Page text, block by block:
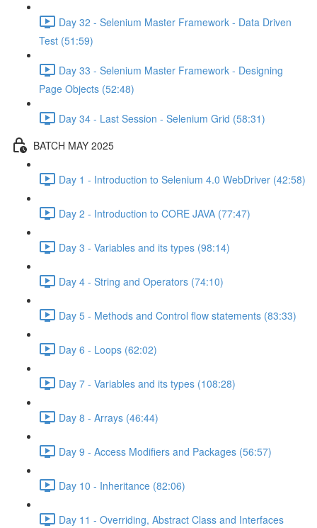
Day 32 - Selenium Master Framework - Data Driven
Test (51:59)
Day 33 - Selenium Master Framework - Designing
Page Objects (52:48)
Day 34 - Last Session - Selenium Grid (58:31)
BATCH MAY 2025
Day 1 - Introduction to Selenium 4.0 WebDriver (42:58)
Day 2 - Introduction to CORE JAVA (77:47)
Day 3 - Variables and its types (98:14)
Day 4 - String and Operators (74:10)
Day 5 - Methods and Control flow statements (83:33)
Day 6 - Loops (62:02)
Day 7 - Variables and its types (108:28)
Day 8 - Arrays (46:44)
Day 9 - Access Modifiers and Packages (56:57)
Day 10 - Inheritance (82:06)
Day 11 - Overriding, Abstract Class and Interfaces